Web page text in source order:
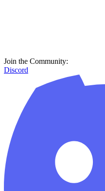
Join the Community:
Discord